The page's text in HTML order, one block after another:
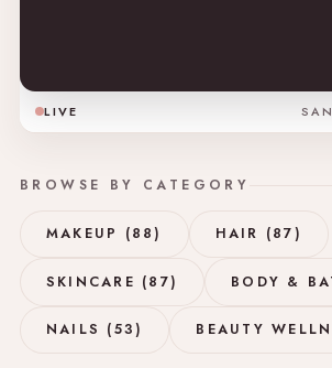
LIVE
BROWSE BY CATEGORY
MAKEUP (88) HAIR (87)
SKINCARE (87) BODY &
NAILS (53) BEAUTY